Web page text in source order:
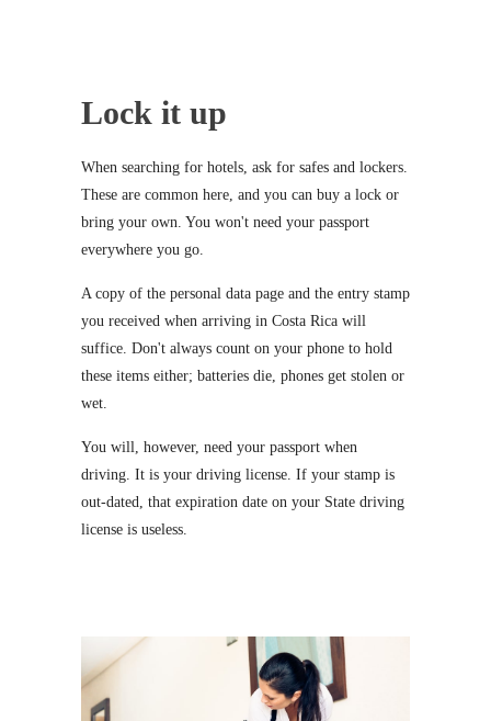
Lock it up
When searching for hotels, ask for safes and lockers.
These are common here, and you can buy a lock or
bring your own. You won't need your passport
everywhere you go.
A copy of the personal data page and the entry stamp
you received when arriving in Costa Rica will
suffice. Don't always count on your phone to hold
these items either; batteries die, phones get stolen or
wet.
You will, however, need your passport when
driving. It is your driving license. If your stamp is
out-dated, that expiration date on your State driving
license is useless.